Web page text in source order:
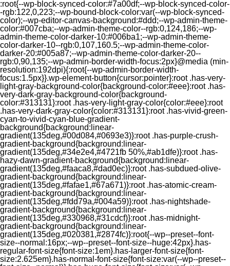
:root{--wp-block-synced-color:#7a00df;--wp-block-synced-color-
-rgb:122,0,223;--wp-bound-block-color:var(--wp-block-synced-
color);--wp-editor-canvas-background:#ddd;--wp-admin-theme-
color:#007cba;--wp-admin-theme-color--rgb:0,124,186;--wp-
admin-theme-color-darker-10:#006ba1;--wp-admin-theme-
color-darker-10--rgb:0,107,160.5;--wp-admin-theme-color-
darker-20:#005a87;--wp-admin-theme-color-darker-20--
rgb:0,90,135;--wp-admin-border-width-focus:2px}@media (min-
resolution:192dpi){:root{--wp-admin-border-width-
focus:1.5px}}.wp-element-button{cursor:pointer}:root .has-very-
light-gray-background-color{background-color:#eee}:root .has-
very-dark-gray-background-color{background-
color:#313131}:root .has-very-light-gray-color{color:#eee}:root
.has-very-dark-gray-color{color:#313131}:root .has-vivid-green-
cyan-to-vivid-cyan-blue-gradient-
background{background:linear-
gradient(135deg,#00d084,#0693e3)}:root .has-purple-crush-
gradient-background{background:linear-
gradient(135deg,#34e2e4,#4721fb 50%,#ab1dfe)}:root .has-
hazy-dawn-gradient-background{background:linear-
gradient(135deg,#faaca8,#dad0ec)}:root .has-subdued-olive-
gradient-background{background:linear-
gradient(135deg,#fafae1,#67a671)}:root .has-atomic-cream-
gradient-background{background:linear-
gradient(135deg,#fdd79a,#004a59)}:root .has-nightshade-
gradient-background{background:linear-
gradient(135deg,#330968,#31cdcf)}:root .has-midnight-
gradient-background{background:linear-
gradient(135deg,#020381,#2874fc)}:root{--wp--preset--font-
size--normal:16px;--wp--preset--font-size--huge:42px}.has-
regular-font-size{font-size:1em}.has-larger-font-size{font-
size:2.625em}.has-normal-font-size{font-size:var(--wp--preset--